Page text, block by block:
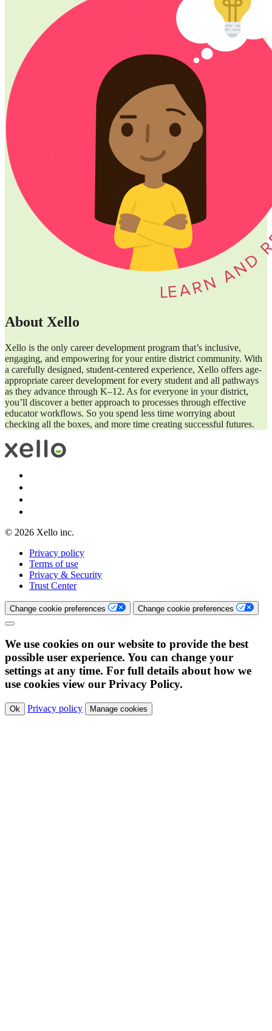
About Xello
Xello is the only career development program that’s inclusive,
engaging, and empowering for your entire district community. With
a carefully designed, student-centered experience, Xello offers age-
appropriate career development for every student and all pathways
as they advance through K–12. As for everyone in your district,
you’ll discover a better approach to processes through effective
educator workflows. So you spend less time worrying about
checking all the boxes, and more time creating successful futures.
© 2026 Xello inc.
Privacy policy
Terms of use
Privacy & Security
Trust Center
Change cookie preferences Change cookie preferences
We use cookies on our website to provide the best
possible user experience. You can change your
settings at any time. For full details about how we
use cookies view our Privacy Policy.
Ok Privacy policy Manage cookies